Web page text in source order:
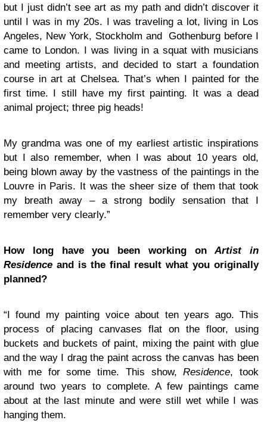
but I just didn’t see art as my path and didn’t discover it
until I was in my 20s. I was traveling a lot, living in Los
Angeles, New York, Stockholm and Gothenburg before I
came to London. I was living in a squat with musicians
and meeting artists, and decided to start a foundation
course in art at Chelsea. That’s when I painted for the
first time. I still have my first painting. It was a dead
animal project; three pig heads!
My grandma was one of my earliest artistic inspirations
but I also remember, when I was about 10 years old,
being blown away by the vastness of the paintings in the
Louvre in Paris. It was the sheer size of them that took
my breath away – a strong bodily sensation that I
remember very clearly.”
How long have you been working onArtist in
Residence and is the final result what you originally
planned?
“I found my painting voice about ten years ago. This
process of placing canvases flat on the floor, using
buckets and buckets of paint, mixing the paint with glue
and the way I drag the paint across the canvas has been
with me for some time. This show,Residence, took
around two years to complete. A few paintings came
about at the last minute and were still wet while I was
hanging them.